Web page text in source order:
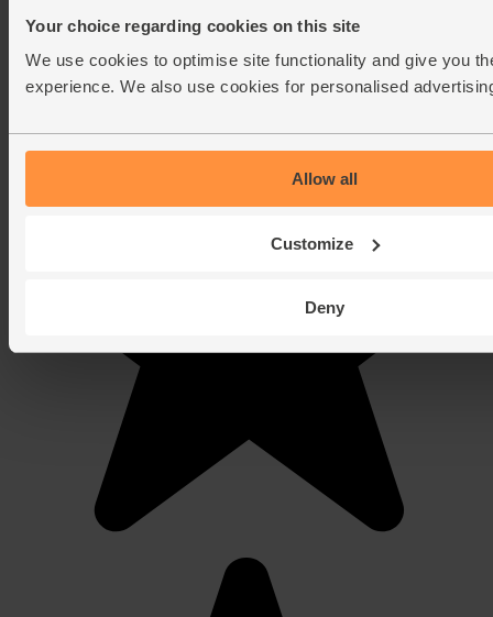
Your choice regarding cookies on this site
We use cookies to optimise site functionality and give you
experience. We also use cookies for personalised
Allow all
Customize
Deny